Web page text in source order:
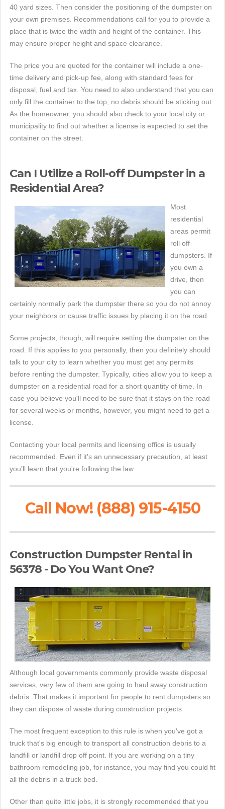
40 yard sizes. Then consider the positioning of the dumpster on
your own premises. Recommendations call for you to provide a
place that is twice the width and height of the container. This
may ensure proper height and space clearance.
The price you are quoted for the container will include a one-
time delivery and pick-up fee, along with standard fees for
disposal, fuel and tax. You need to also understand that you can
only fill the container to the top; no debris should be sticking out.
As the homeowner, you should also check to your local city or
municipality to find out whether a license is expected to set the
container on the street.
Can I Utilize a Roll-off Dumpster in a
Residential Area?
Most
residential
areas permit
roll off
dumpsters. If
you own a
drive, then
you can
certainly normally park the dumpster there so you do not annoy
your neighbors or cause traffic issues by placing it on the road.
Some projects, though, will require setting the dumpster on the
road. If this applies to you personally, then you definitely should
talk to your city to learn whether you must get any permits
before renting the dumpster. Typically, cities allow you to keep a
dumpster on a residential road for a short quantity of time. In
case you believe you'll need to be sure that it stays on the road
for several weeks or months, however, you might need to get a
license.
Contacting your local permits and licensing office is usually
recommended. Even if it's an unnecessary precaution, at least
you'll learn that you're following the law.
Call Now! (888) 915-4150
Construction Dumpster Rental in
56378 - Do You Want One?
Although local governments commonly provide waste disposal
services, very few of them are going to haul away construction
debris. That makes it important for people to rent dumpsters so
they can dispose of waste during construction projects.
The most frequent exception to this rule is when you've got a
truck that's big enough to transport all construction debris to a
landfill or landfill drop off point. If you are working on a tiny
bathroom remodeling job, for instance, you may find you could fit
all the debris in a truck bed.
Other than quite little jobs, it is strongly recommended that you